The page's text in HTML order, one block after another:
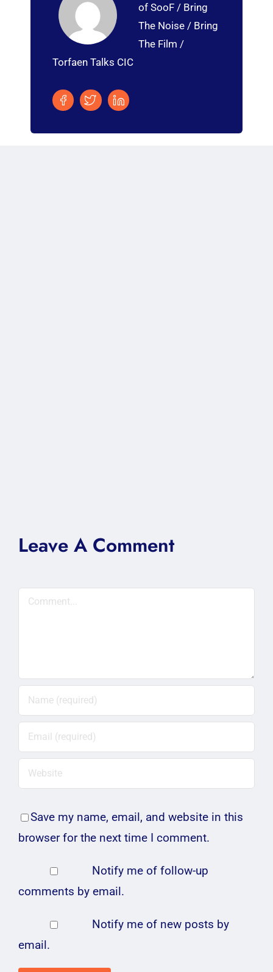
of SooF / Bring
The Noise / Bring
The Film /
Torfaen Talks CIC
Leave A Comment
Comment
Save my name, email, and website in this
browser for the next time I comment.
Notify me of follow-up
comments by email.
Notify me of new posts by
email.